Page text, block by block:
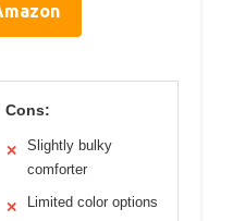
Cons:
✕
Slightly bulky
comforter
✕ Limited color options